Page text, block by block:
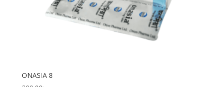
ONASIA 8